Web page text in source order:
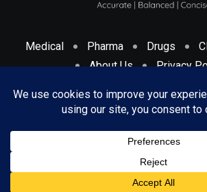
Medical Pharma Drugs
About Us
Privacy